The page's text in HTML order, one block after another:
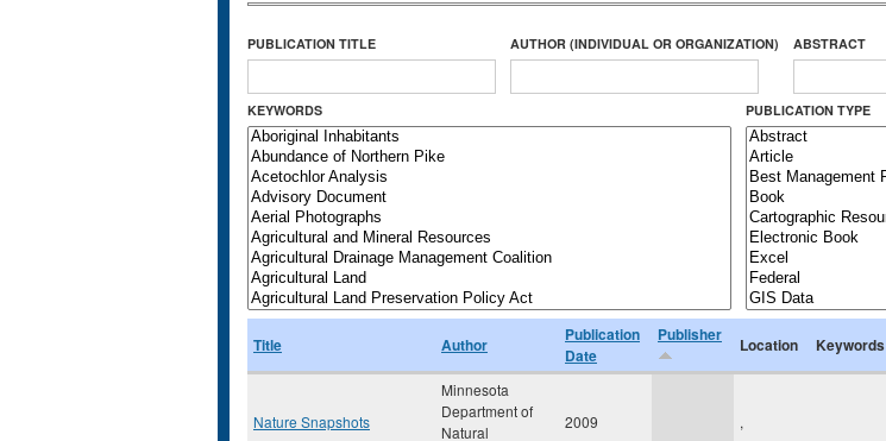
PUBLICATION TITLE AUTHOR (INDIVIDUAL OR ORGANIZATION) ABSTRACT
KEYWORDS PUBLICATION TYPE
Title Author
Publication
Date
Publisher Location Keywords
Nature Snapshots
Minnesota
Department of
Natural
2009 ,